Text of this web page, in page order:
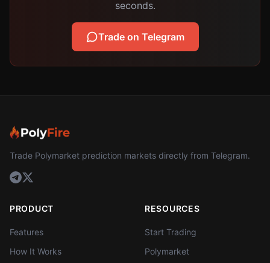
seconds.
Trade on Telegram
Trade Polymarket prediction markets directly from Telegram.
PRODUCT
Features
How It Works
RESOURCES
Start Trading
Polymarket